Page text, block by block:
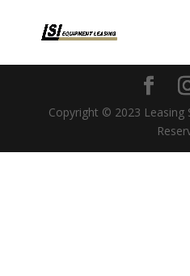
Copyright © 2023 Leasing